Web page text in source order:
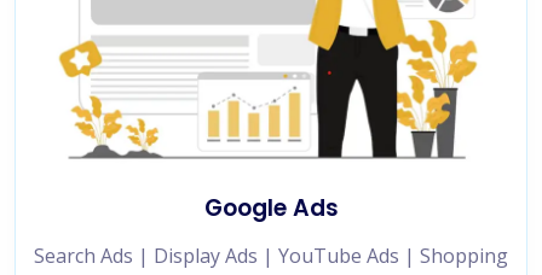
Google Ads
Search Ads | Display Ads | YouTube Ads | Shopping